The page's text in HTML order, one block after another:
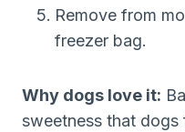
Remove from
freezer bag.
Why dogs love it:
sweetness that dogs